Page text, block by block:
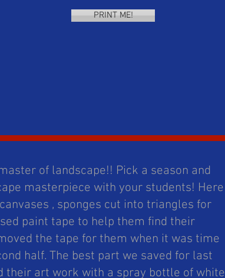
PRINT ME!
of landscape!! Pick a season and
masterpiece with your students! Here
, sponges cut into triangles for
paint tape to help them find their
the tape for them when it was time
half. The best part we saved for last
their art work with a spray bottle of white